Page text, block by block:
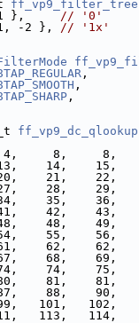
ff_vp9_filter_tree
}, // '0'
}, // '1x'
,
,
,
ff_vp9_dc_qlookup
8,     9,
15,    16,
22,    23,
29,    30,
36,    37,
43,    43,
49,    50,
56,    57,
62,    63,
69,    70,
75,    76,
81,    82,
90,    92,
102,   104,
114,   116,